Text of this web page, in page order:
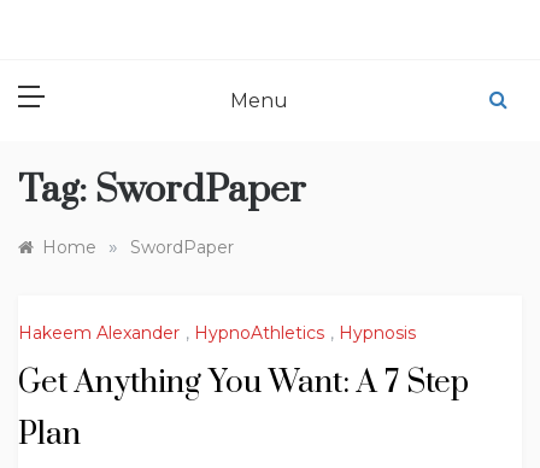
Menu
Tag: SwordPaper
Home » SwordPaper
Hakeem Alexander , HypnoAthletics , Hypnosis
Get Anything You Want: A 7 Step
Plan